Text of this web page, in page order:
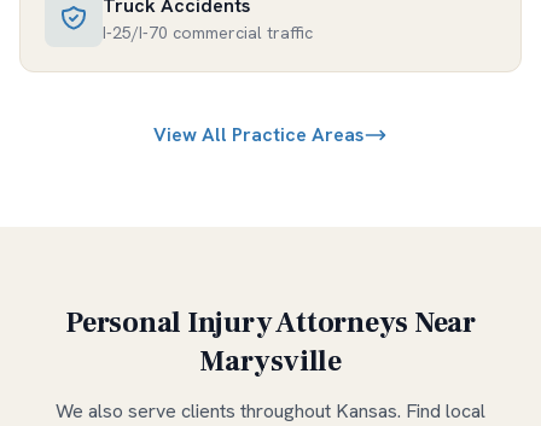
Truck Accidents
I-25/I-70 commercial traffic
View All Practice Areas
Personal Injury Attorneys Near
Marysville
We also serve clients throughout Kansas. Find local